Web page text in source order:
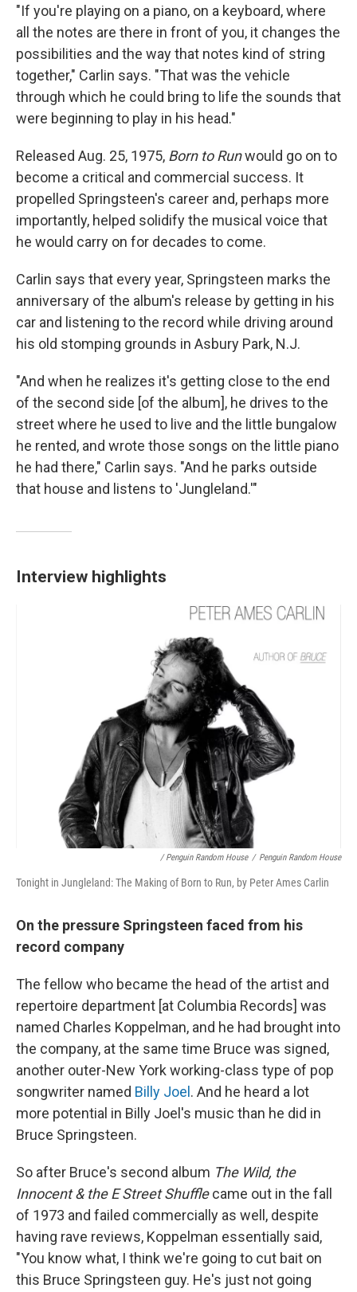
"If you're playing on a piano, on a keyboard, where
all the notes are there in front of you, it changes the
possibilities and the way that notes kind of string
together," Carlin says. "That was the vehicle
through which he could bring to life the sounds that
were beginning to play in his head."
Released Aug. 25, 1975, Born to Runwould go on to
become a critical and commercial success. It
propelled Springsteen's career and, perhaps more
importantly, helped solidify the musical voice that
he would carry on for decades to come.
Carlin says that every year, Springsteen marks the
anniversary of the album's release by getting in his
car and listening to the record while driving around
his old stomping grounds in Asbury Park, N.J.
"And when he realizes it's getting close to the end
of the second side [of the album], he drives to the
street where he used to live and the little bungalow
he rented, and wrote those songs on the little piano
he had there," Carlin says. "And he parks outside
that house and listens to 'Jungleland.'"
Interview highlights
/ Penguin Random House / Penguin Random House
Tonight in Jungleland: The Making of Born to Run, by Peter Ames Carlin
On the pressure Springsteen faced from his
record company
The fellow who became the head of the artist and
repertoire department [at Columbia Records] was
named Charles Koppelman, and he had brought into
the company, at the same time Bruce was signed,
another outer-New York working-class type of pop
songwriter named Billy Joel . And he heard a lot
more potential in Billy Joel's music than he did in
Bruce Springsteen.
So after Bruce's second album The Wild, the
Innocent & the E Street Shufflecame out in the fall
of 1973 and failed commercially as well, despite
having rave reviews, Koppelman essentially said,
"You know what, I think we're going to cut bait on
this Bruce Springsteen guy. He's just not going